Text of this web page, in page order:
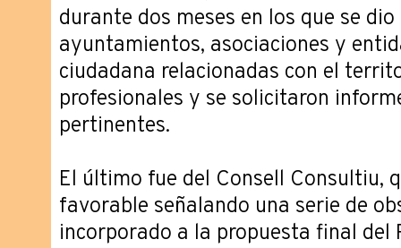
durante dos meses en los que se
ayuntamientos, asociaciones y
ciudadana relacionadas con el
profesionales y se solicitaron
pertinentes.
El último fue del Consell Consultiu,
favorable señalando una serie de
incorporado a la propuesta final del